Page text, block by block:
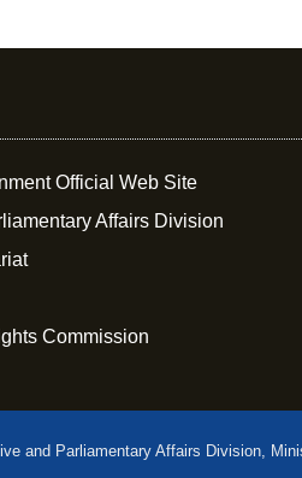
Official Web Site
Affairs Division
Commission
and Parliamentary Affairs Division,